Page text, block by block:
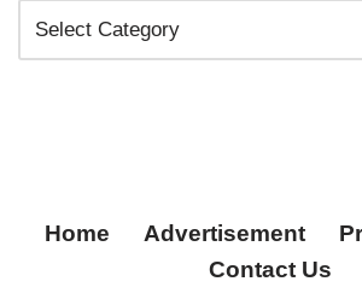
Home Advertisement
Contact Us